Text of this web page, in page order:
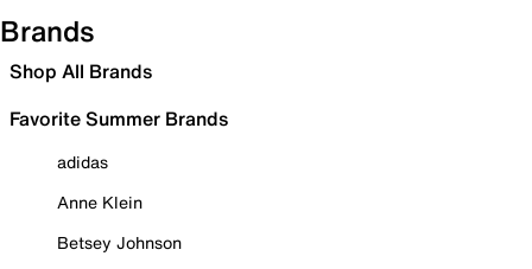
Brands
Shop All Brands
Favorite Summer Brands
adidas
Anne Klein
Betsey Johnson